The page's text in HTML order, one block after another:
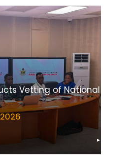
Vetting of National